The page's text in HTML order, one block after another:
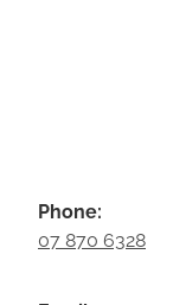
Phone:
07 870 6328